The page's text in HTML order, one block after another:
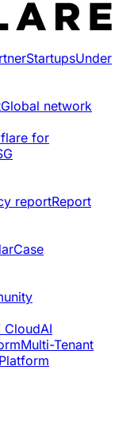
StartupsUnder
Global network
for
reportReport
Case
CloudAI
Multi-Tenant